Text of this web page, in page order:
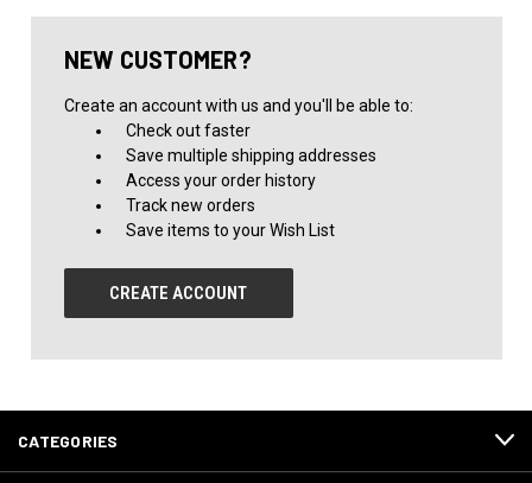
NEW CUSTOMER?
Create an account with us and you'll be able to:
Check out faster
Save multiple shipping addresses
Access your order history
Track new orders
Save items to your Wish List
CREATE ACCOUNT
CATEGORIES